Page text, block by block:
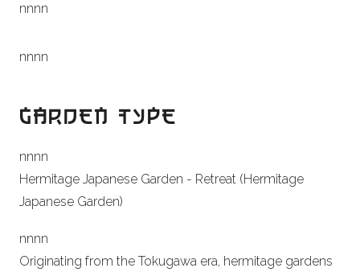
nnnn
nnnn
GARDEN TYPE
nnnn
Hermitage Japanese Garden - Retreat (Hermitage
Japanese Garden)
nnnn
Originating from the Tokugawa era, hermitage gardens